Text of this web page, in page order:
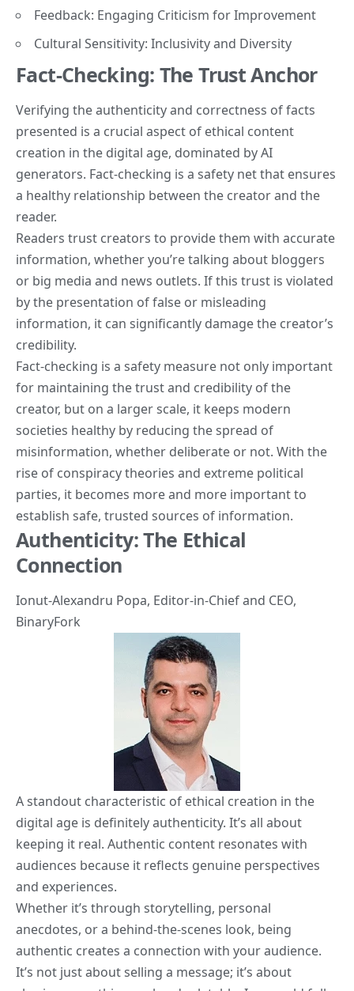
Feedback: Engaging Criticism for Improvement
Cultural Sensitivity: Inclusivity and Diversity
Fact-Checking: The Trust Anchor
Verifying the authenticity and correctness of facts
presented is a crucial aspect of ethical content
creation in the digital age, dominated by AI
generators. Fact-checking is a safety net that ensures
a healthy relationship between the creator and the
reader.
Readers trust creators to provide them with accurate
information, whether you’re talking about bloggers
or big media and news outlets. If this trust is violated
by the presentation of false or misleading
information, it can significantly damage the creator’s
credibility.
Fact-checking is a safety measure not only important
for maintaining the trust and credibility of the
creator, but on a larger scale, it keeps modern
societies healthy by reducing the spread of
misinformation, whether deliberate or not. With the
rise of conspiracy theories and extreme political
parties, it becomes more and more important to
establish safe, trusted sources of information.
Authenticity: The Ethical
Connection
Ionut-Alexandru Popa, Editor-in-Chief and CEO,
BinaryFork
A standout characteristic of ethical creation in the
digital age is definitely authenticity. It’s all about
keeping it real. Authentic content resonates with
audiences because it reflects genuine perspectives
and experiences.
Whether it’s through storytelling, personal
anecdotes, or a behind-the-scenes look, being
authentic creates a connection with your audience.
It’s not just about selling a message; it’s about